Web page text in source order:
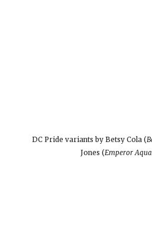
DC Pride variants by Betsy Cola (
Jones (Emperor